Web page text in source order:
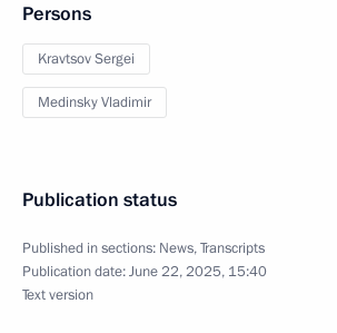
Persons
Kravtsov Sergei
Medinsky Vladimir
Publication status
Published in sections: News,Transcripts
Publication date:June 22, 2025, 15:40
Text version